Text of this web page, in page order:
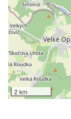
2 km